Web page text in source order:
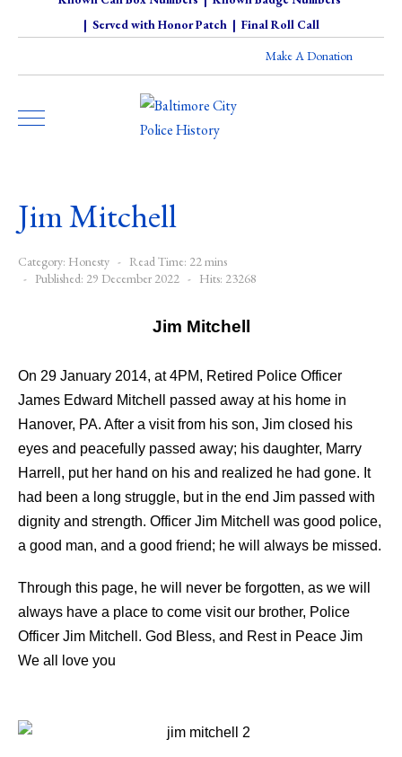
| Served with Honor Patch| Final Roll Call
Make A Donation
Jim Mitchell
Category: Honesty
Read Time: 22 mins
Published: 29 December 2022
Hits: 23268
Jim Mitchell
On 29 January 2014, at 4PM, Retired Police Officer
James Edward Mitchell passed away at his home in
Hanover, PA. After a visit from his son, Jim closed his
eyes and peacefully passed away; his daughter, Marry
Harrell, put her hand on his and realized he had gone. It
had been a long struggle, but in the end Jim passed with
dignity and strength. Officer Jim Mitchell was good police,
a good man, and a good friend; he will always be missed.
Through this page, he will never be forgotten, as we will
always have a place to come visit our brother, Police
Officer Jim Mitchell. God Bless, and Rest in Peace Jim
We all love you